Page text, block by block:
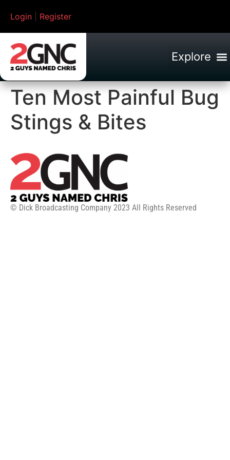
Login Register
Ten Most Painful Bug
Stings & Bites
© Dick Broadcasting Company 2023 All Rights Reserved